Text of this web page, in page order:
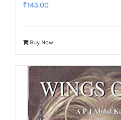
₹143.00
Buy Now